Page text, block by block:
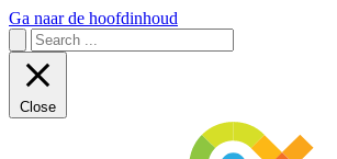
Ga naar de hoofdinhoud
Close